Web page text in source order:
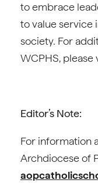
to embrace
to value service
society. For
WCPHS, please
Editor’s Note:
For information
Archdiocese of